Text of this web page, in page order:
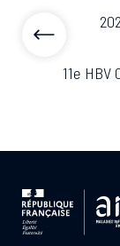
11e HBV